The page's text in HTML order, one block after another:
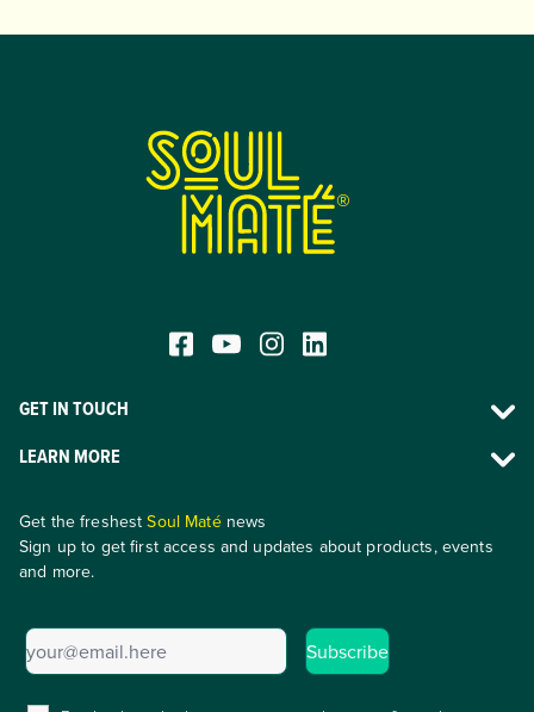
®
GET IN TOUCH
LEARN MORE
Get the freshestSoul Maténews
Sign up to get first access and updates about products, events
and more.